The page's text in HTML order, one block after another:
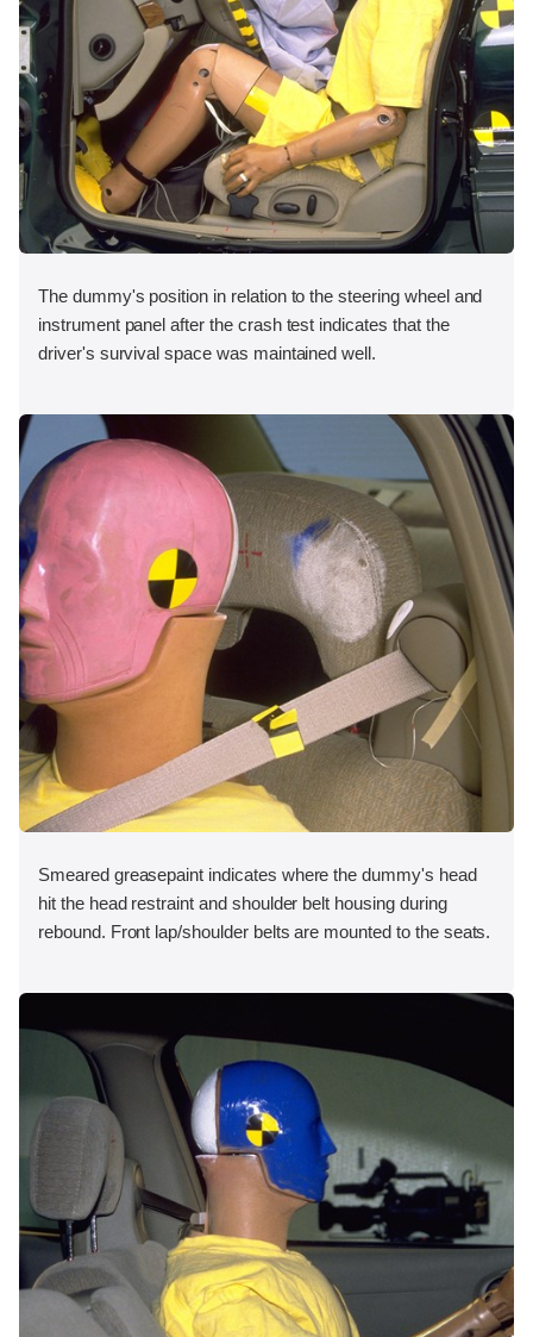
The dummy's position in relation to the steering wheel and
instrument panel after the crash test indicates that the
driver's survival space was maintained well.
Smeared greasepaint indicates where the dummy's head
hit the head restraint and shoulder belt housing during
rebound. Front lap/shoulder belts are mounted to the seats.